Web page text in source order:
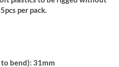
per pack.
bend): 31mm